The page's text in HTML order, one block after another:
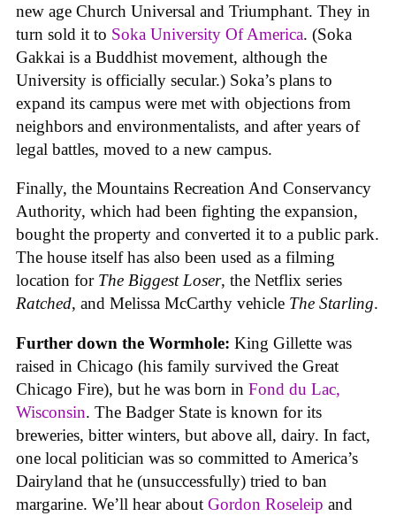
new age Church Universal and Triumphant. They in
turn sold it to Soka University Of America. (Soka
Gakkai is a Buddhist movement, although the
University is officially secular.) Soka’s plans to
expand its campus were met with objections from
neighbors and environmentalists, and after years of
legal battles, moved to a new campus.
Finally, the Mountains Recreation And Conservancy
Authority, which had been fighting the expansion,
bought the property and converted it to a public park.
The house itself has also been used as a filming
location for The Biggest Loser, the Netflix series
Ratched, and Melissa McCarthy vehicle The Starling.
Further down the Wormhole: King Gillette was
raised in Chicago (his family survived the Great
Chicago Fire), but he was born in Fond du Lac,
Wisconsin. The Badger State is known for its
breweries, bitter winters, but above all, dairy. In fact,
one local politician was so committed to America’s
Dairyland that he (unsuccessfully) tried to ban
margarine. We’ll hear about Gordon Roseleip and